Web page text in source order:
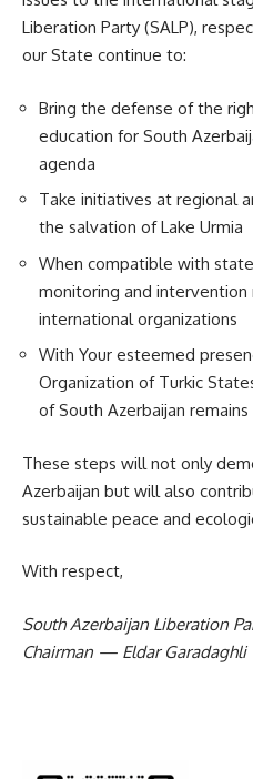
Liberation Party (SALP),
our State continue to:
Bring the defense of the
education for South
agenda
Take initiatives at regional
the salvation of Lake Urmia
When compatible with
monitoring and intervention
international organizations
With Your esteemed
Organization of Turkic
of South Azerbaijan
These steps will not only
Azerbaijan but will also
sustainable peace and
With respect,
South Azerbaijan Liberation
Chairman — Eldar Garadaghli